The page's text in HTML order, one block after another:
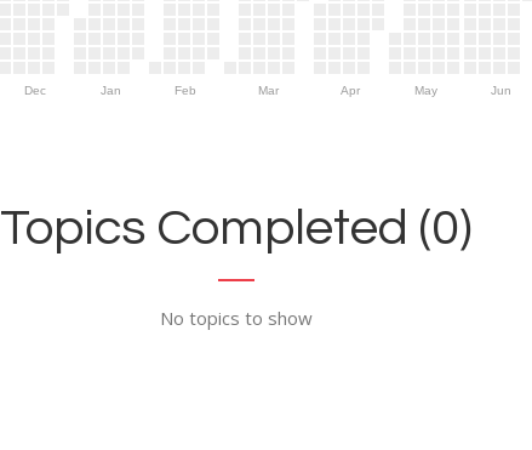
Dec Jan Feb Mar Apr May Jun
Topics Completed (0)
No topics to show